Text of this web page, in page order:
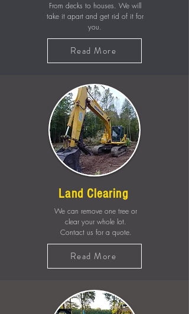
From decks to houses. We will
take it apart and get rid of it for
you.
Read More
Land Clearing
We can remove one tree or
clear your whole lot.
Contact us for a quote.
Read More